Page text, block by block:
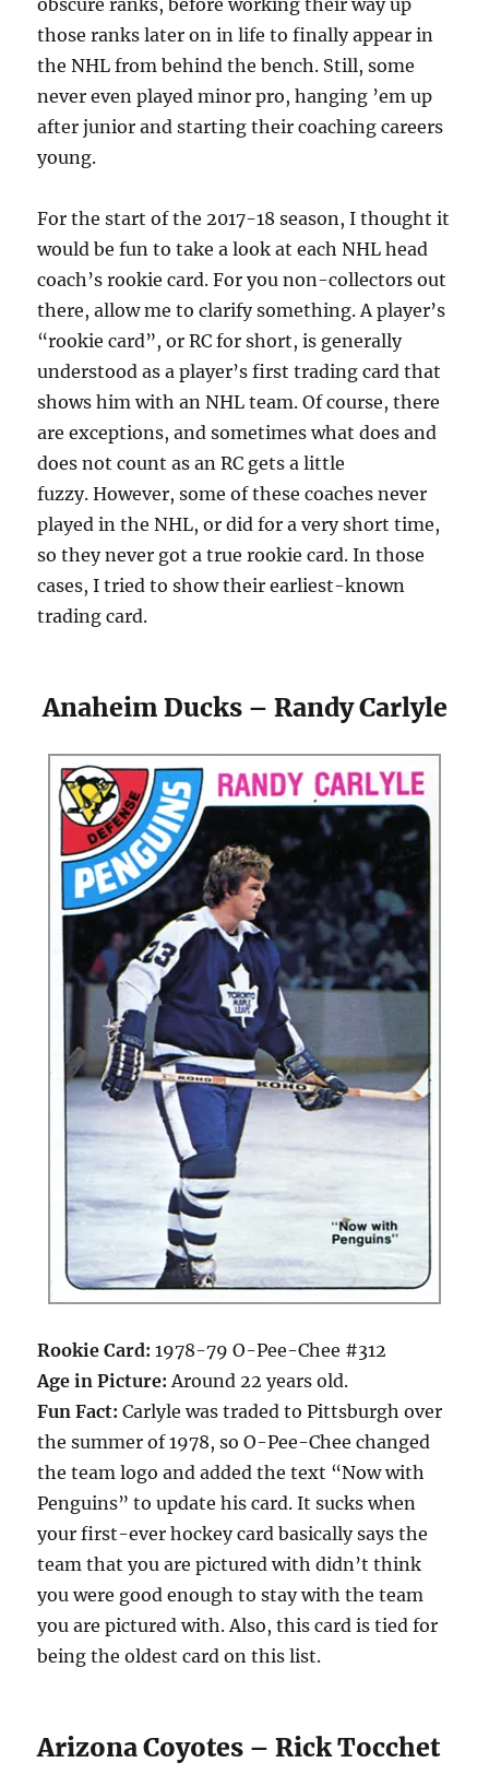
obscure ranks, before working their way up
those ranks later on in life to finally appear in
the NHL from behind the bench. Still, some
never even played minor pro, hanging ’em up
after junior and starting their coaching careers
young.
For the start of the 2017-18 season, I thought it
would be fun to take a look at each NHL head
coach’s rookie card.For you non-collectors out
there, allow me to clarify something. A player’s
“rookie card”, or RC for short, is generally
understood as a player’s first trading card that
shows him with an NHL team. Of course, there
are exceptions, and sometimes what does and
does not count as an RC gets a little
fuzzy. However, some of these coaches never
played in the NHL, or did for a very short time,
so they never got a true rookie card. In those
cases, I tried to show their earliest-known
trading card.
Anaheim Ducks – Randy Carlyle
Rookie Card: 1978-79 O-Pee-Chee #312
Age in Picture: Around 22 years old.
Fun Fact:Carlyle was traded to Pittsburgh over
the summer of 1978, so O-Pee-Chee changed
the team logo and added the text “Now with
Penguins” to update his card. It sucks when
your first-ever hockey card basically says the
team that you are pictured with didn’t think
you were good enough to stay with the team
you are pictured with. Also, this card is tied for
being the oldest card on this list.
Arizona Coyotes – Rick Tocchet